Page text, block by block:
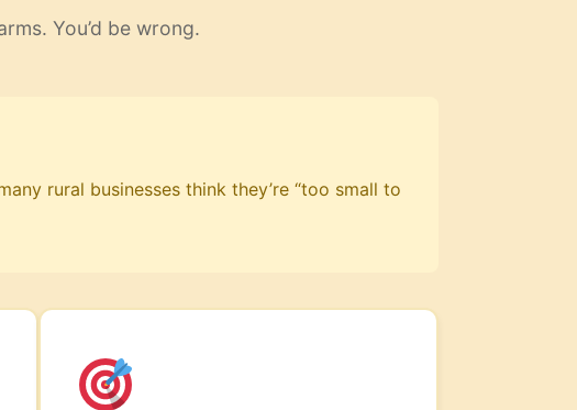
You’d be wrong.
rural businesses think they’re “too small to